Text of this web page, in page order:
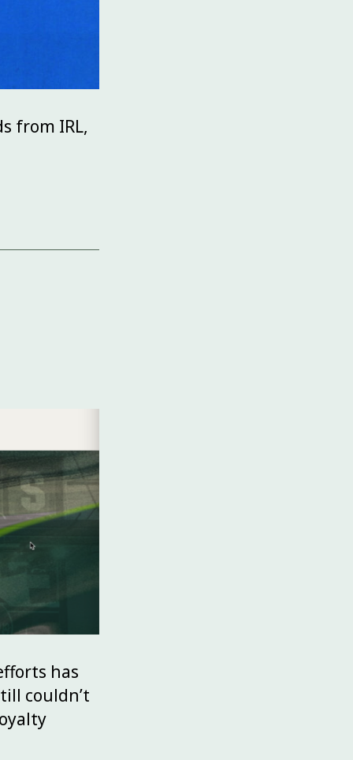
from IRL,
has
couldn’t